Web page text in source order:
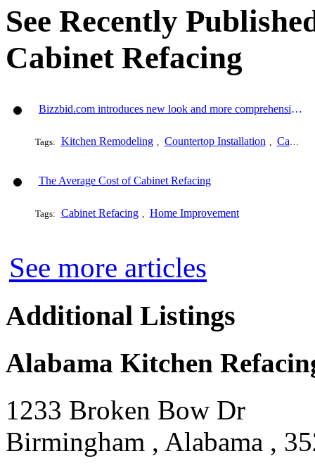
See Recently
Cabinet Refacing
Bizzbid.com introduces new look and more comprehensive service
Tags: Kitchen Remodeling , Countertop Installation , Cabinet Refacing
The Average Cost of Cabinet Refacing
Tags: Cabinet Refacing , Home Improvement
See more articles
Additional Listings
Alabama Kitchen
1233 Broken Bow Dr
Birmingham , Alabama ,